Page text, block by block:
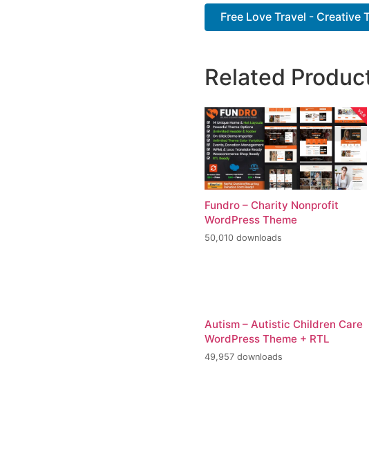
Free Love Travel - Creative
Related
Fundro – Charity Nonprofit
WordPress Theme
50,010 downloads
Autism – Autistic Children Care
WordPress Theme + RTL
49,957 downloads